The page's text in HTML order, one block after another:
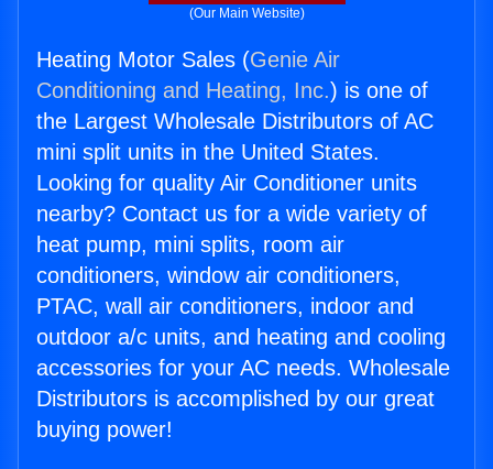
(Our Main Website)
Heating Motor Sales (Genie Air
Conditioning and Heating, Inc.) is one of
the Largest Wholesale Distributors of AC
mini split units in the United States.
Looking for quality Air Conditioner units
nearby? Contact us for a wide variety of
heat pump, mini splits, room air
conditioners, window air conditioners,
PTAC, wall air conditioners, indoor and
outdoor a/c units, and heating and cooling
accessories for your AC needs. Wholesale
Distributors is accomplished by our great
buying power!